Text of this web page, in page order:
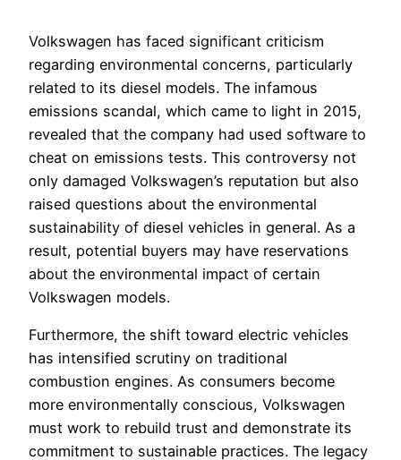
Volkswagen has faced significant criticism
regarding environmental concerns, particularly
related to its diesel models. The infamous
emissions scandal, which came to light in 2015,
revealed that the company had used software to
cheat on emissions tests. This controversy not
only damaged Volkswagen’s reputation but also
raised questions about the environmental
sustainability of diesel vehicles in general. As a
result, potential buyers may have reservations
about the environmental impact of certain
Volkswagen models.
Furthermore, the shift toward electric vehicles
has intensified scrutiny on traditional
combustion engines. As consumers become
more environmentally conscious, Volkswagen
must work to rebuild trust and demonstrate its
commitment to sustainable practices. The legacy